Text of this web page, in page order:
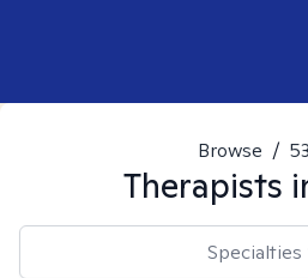
Browse /
Therapists
Specialties